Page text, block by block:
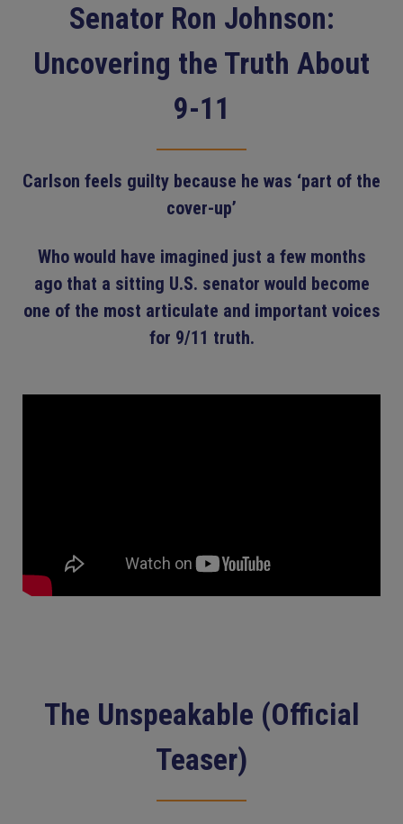
Senator Ron Johnson:
Uncovering the Truth About
9-11
Carlson feels guilty because he was ‘part of the
cover-up’
Who would have imagined just a few months
ago that a sitting U.S. senator would become
one of the most articulate and important voices
for 9/11 truth.
The Unspeakable (Official
Teaser)